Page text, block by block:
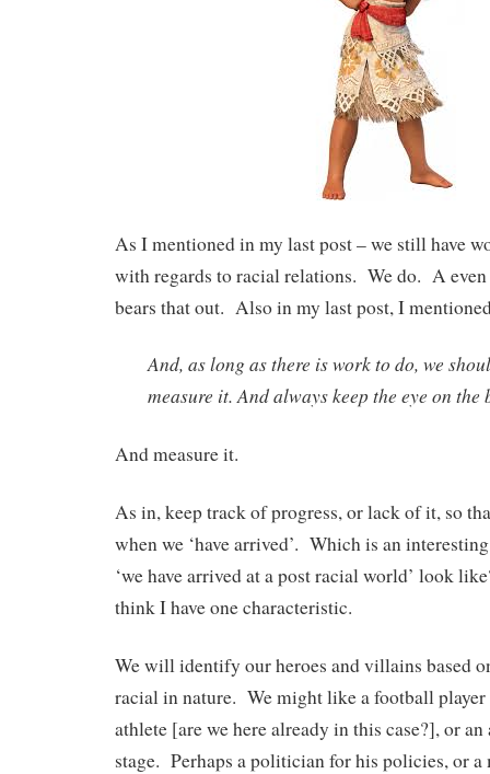
As I mentioned in my last post – we still have
with regards to racial relations. We do. A even
bears that out. Also in my last post, I
And, as long as there is work to do, we
measure it. And always keep the eye on the
And measure it.
As in, keep track of progress, or lack of it, so
when we ‘have arrived’. Which is an
‘we have arrived at a post racial world’ look
think I have one characteristic.
We will identify our heroes and villains based
racial in nature. We might like a football player
athlete [are we here already in this case?], or
stage. Perhaps a politician for his policies, or a